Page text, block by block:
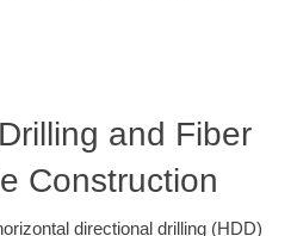
and Fiber
Construction
directional drilling (HDD)